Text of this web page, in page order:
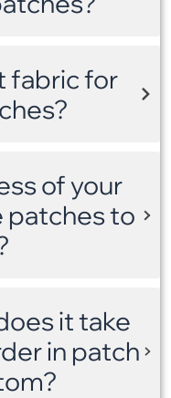
fabric for
of your
patches to
it take
in patch